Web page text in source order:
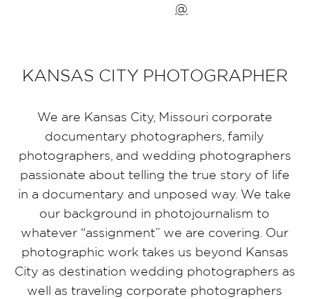
@
KANSAS CITY PHOTOGRAPHER
We are Kansas City, Missouri corporate
documentary photographers, family
photographers, and wedding photographers
passionate about telling the true story of life
in a documentary and unposed way. We take
our background in photojournalism to
whatever “assignment” we are covering. Our
photographic work takes us beyond Kansas
City as destination wedding photographers as
well as traveling corporate photographers